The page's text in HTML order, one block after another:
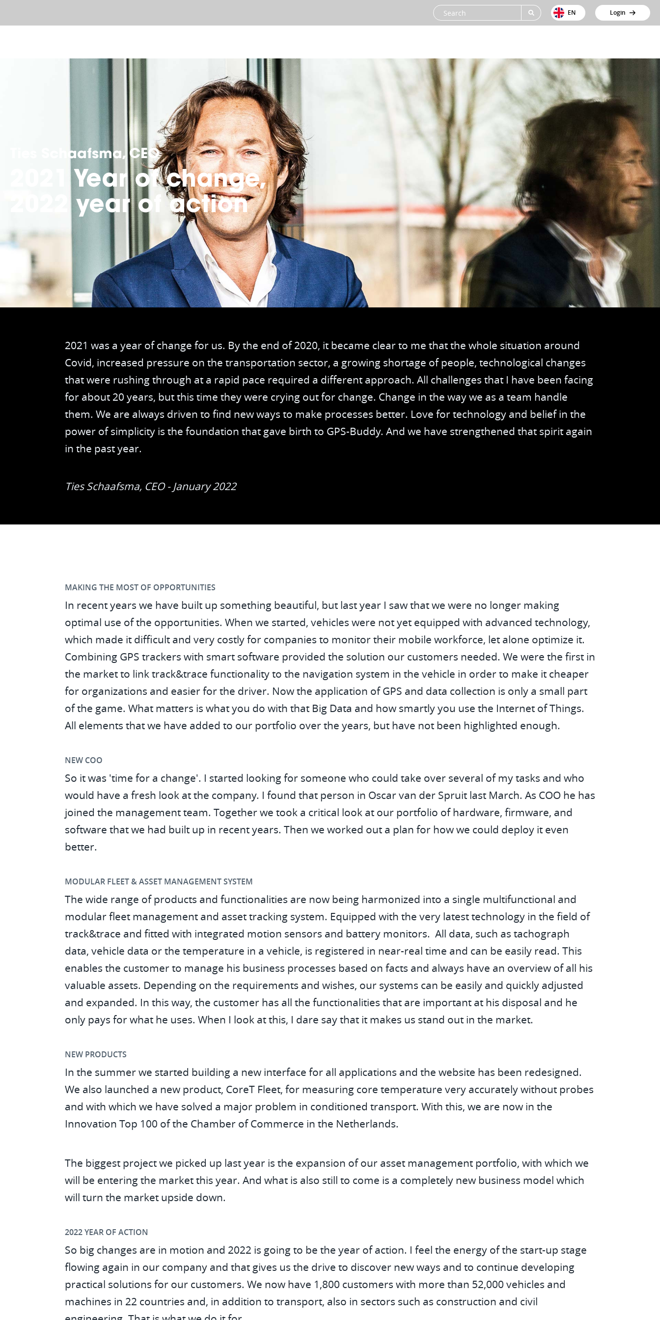
EN Login
Construction
Transport & Logistics
Refrigerated Transport & Cold Chain
Services
Waste Management
Asset tracking
Vehicle tracking system
Trailer tracking system
Automated Trip Registration
Emission reporting
Driver Intelligence
OEM Integration
Transport planning
Tachograph management
Time Registration
Driver Communication and Tasks
Check in at Work
Maintenance and Inspection Management
Beentjes GWW
Van Werven Infra
City Barging
Dura Vermeer
Van de Kreeke Groep
Huuskes
Peter van Setten
Jobs
News
Ties Schaafsma, CEO
2021 Year of change,
2022 year of action
2021 was a year of change for us. By the end of 2020, it became clear to me that the whole situation around
Covid, increased pressure on the transportation sector, a growing shortage of people, technological changes
that were rushing through at a rapid pace required a different approach. All challenges that I have been facing
for about 20 years, but this time they were crying out for change. Change in the way we as a team handle
them. We are always driven to find new ways to make processes better. Love for technology and belief in the
power of simplicity is the foundation that gave birth to GPS-Buddy. And we have strengthened that spirit again
in the past year.
Ties Schaafsma, CEO - January 2022
MAKING THE MOST OF OPPORTUNITIES
In recent years we have built up something beautiful, but last year I saw that we were no longer making
optimal use of the opportunities. When we started, vehicles were not yet equipped with advanced technology,
which made it difficult and very costly for companies to monitor their mobile workforce, let alone optimize it.
Combining GPS trackers with smart software provided the solution our customers needed. We were the first in
the market to link track&trace functionality to the navigation system in the vehicle in order to make it cheaper
for organizations and easier for the driver. Now the application of GPS and data collection is only a small part
of the game. What matters is what you do with that Big Data and how smartly you use the Internet of Things.
All elements that we have added to our portfolio over the years, but have not been highlighted enough.
NEW COO
So it was 'time for a change'. I started looking for someone who could take over several of my tasks and who
would have a fresh look at the company. I found that person in Oscar van der Spruit last March. As COO he has
joined the management team. Together we took a critical look at our portfolio of hardware, firmware, and
software that we had built up in recent years. Then we worked out a plan for how we could deploy it even
better.
MODULAR FLEET & ASSET MANAGEMENT SYSTEM
The wide range of products and functionalities are now being harmonized into a single multifunctional and
modular fleet management and asset tracking system. Equipped with the very latest technology in the field of
track&trace and fitted with integrated motion sensors and battery monitors. All data, such as tachograph
data, vehicle data or the temperature in a vehicle, is registered in near-real time and can be easily read. This
enables the customer to manage his business processes based on facts and always have an overview of all his
valuable assets. Depending on the requirements and wishes, our systems can be easily and quickly adjusted
and expanded. In this way, the customer has all the functionalities that are important at his disposal and he
only pays for what he uses. When I look at this, I dare say that it makes us stand out in the market.
NEW PRODUCTS
In the summer we started building a new interface for all applications and the website has been redesigned.
We also launched a new product, CoreT Fleet, for measuring core temperature very accurately without probes
and with which we have solved a major problem in conditioned transport. With this, we are now in the
Innovation Top 100 of the Chamber of Commerce in the Netherlands.
The biggest project we picked up last year is the expansion of our asset management portfolio, with which we
will be entering the market this year. And what is also still to come is a completely new business model which
will turn the market upside down.
2022 YEAR OF ACTION
So big changes are in motion and 2022 is going to be the year of action. I feel the energy of the start-up stage
flowing again in our company and that gives us the drive to discover new ways and to continue developing
practical solutions for our customers. We now have 1,800 customers with more than 52,000 vehicles and
machines in 22 countries and, in addition to transport, also in sectors such as construction and civil